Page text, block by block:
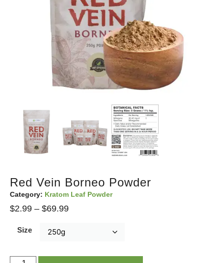
Red Vein Borneo Powder
Category: Kratom Leaf Powder
$2.99 – $69.99
Size